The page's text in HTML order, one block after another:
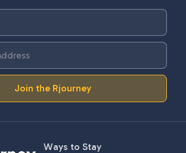
Join the Rjourney
Ways to Stay